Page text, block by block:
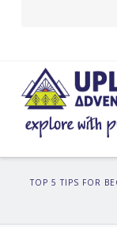
TOP 5 TIPS FOR